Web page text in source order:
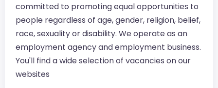
committed to promoting equal opportunities to
people regardless of age, gender, religion, belief,
race, sexuality or disability. We operate as an
employment agency and employment business.
You'll find a wide selection of vacancies on our
websites